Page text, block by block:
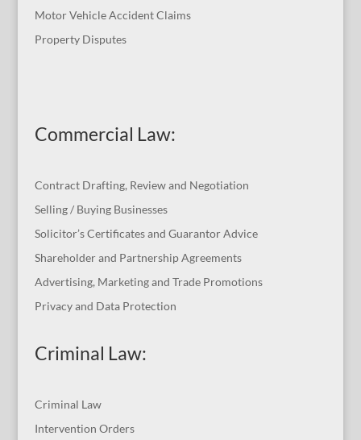
Motor Vehicle Accident Claims
Property Disputes
Commercial Law:
Contract Drafting, Review and Negotiation
Selling / Buying Businesses
Solicitor’s Certificates and Guarantor Advice
Shareholder and Partnership Agreements
Advertising, Marketing and Trade Promotions
Privacy and Data Protection
Criminal Law:
Criminal Law
Intervention Orders